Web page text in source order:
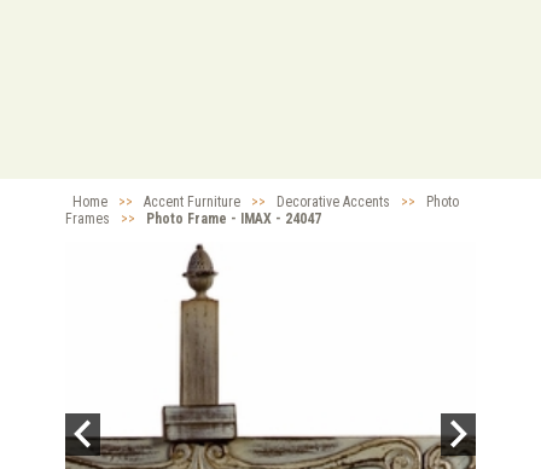
Home >> Accent Furniture >> Decorative Accents >>
Photo
Frames
>> Photo Frame - IMAX - 24047